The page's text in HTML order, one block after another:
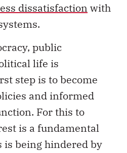
dissatisfaction with
public
life is
step is to become
and informed
For this to
is a fundamental
is being hindered by